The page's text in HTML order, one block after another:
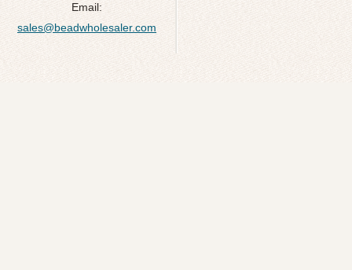
Email:
sales@beadwholesaler.com